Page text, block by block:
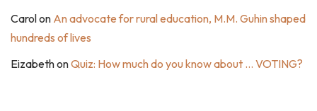
Carolon An advocate for rural education, M.M. Guhin shaped
hundreds of lives
EizabethonQuiz: How much do you know about … VOTING?